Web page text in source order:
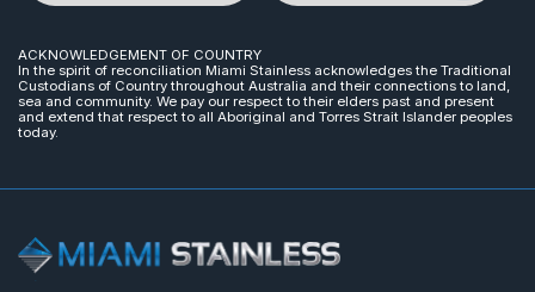
ACKNOWLEDGEMENT OF COUNTRY
In the spirit of reconciliation Miami Stainless acknowledges the Traditional
Custodians of Country throughout Australia and their connections to land,
sea and community. We pay our respect to their elders past and present
and extend that respect to all Aboriginal and Torres Strait Islander peoples
today.